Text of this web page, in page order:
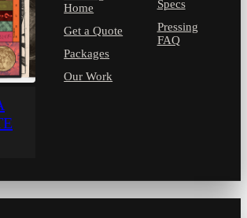
Home
Get a Quote
Packages
Our Work
Specs
Pressing
FAQ